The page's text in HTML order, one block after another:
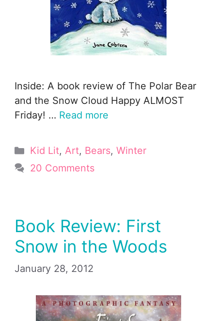
Inside: A book review of The Polar Bear
and the Snow Cloud Happy ALMOST
Friday! … Read more
Categories
Kid Lit, Art, Bears, Winter
20 Comments
Book Review: First
Snow in the Woods
January 28, 2012